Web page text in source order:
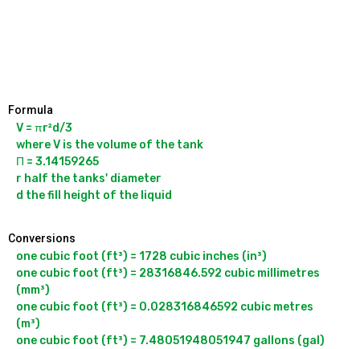
Formula
V = πr²d/3
where V is the volume of the tank
Π = 3.14159265
r half the tanks' diameter
Conversions
one cubic foot (ft³) = 1728 cubic inches (in³)
one cubic foot (ft³) = 28316846.592 cubic millimetres
(mm³)
one cubic foot (ft³) = 0.028316846592 cubic metres
(m³)
one cubic foot (ft³) = 7.48051948051947 gallons (gal)